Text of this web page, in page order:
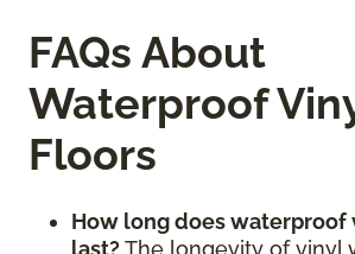
FAQs About
Waterproof
Floors
How long does
last? The longevity of vinyl